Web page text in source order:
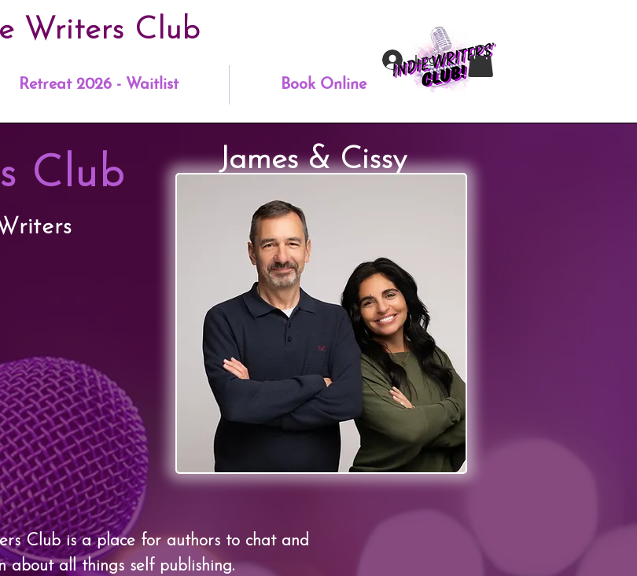
Writers Club
Retreat 2026 - Waitlist Book Online
Log In
Club James & Cissy
Club is a place for authors to chat and
about all things self publishing.